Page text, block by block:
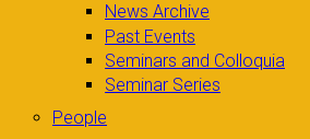
News Archive
Past Events
Seminars and Colloquia
Seminar Series
People